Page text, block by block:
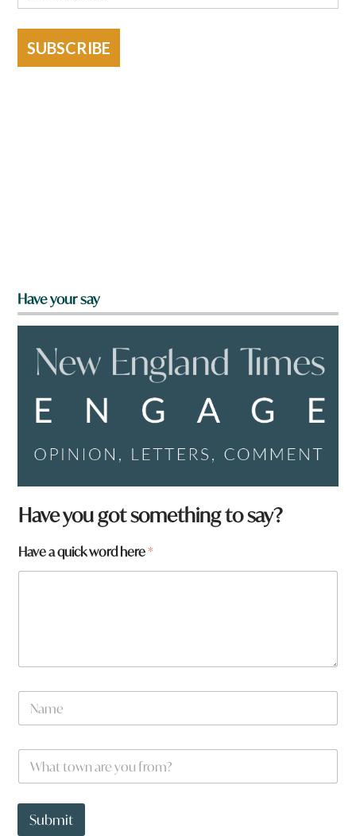
SUBSCRIBE
Have your say
Have you got something to say?
Have a quick word here*
N
m
H
W
a
t
o
Submit